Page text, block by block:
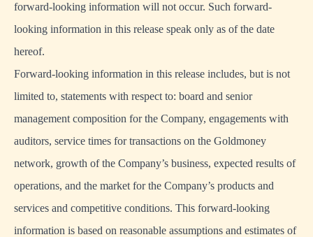
forward-looking information will not occur. Such forward-
looking information in this release speak only as of the date
hereof.
Forward-looking information in this release includes, but is not
limited to, statements with respect to: board and senior
management composition for the Company, engagements with
auditors, service times for transactions on the Goldmoney
network, growth of the Company’s business, expected results of
operations, and the market for the Company’s products and
services and competitive conditions. This forward-looking
information is based on reasonable assumptions and estimates of